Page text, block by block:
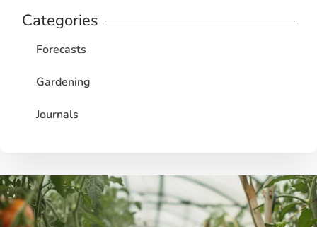
Categories
Forecasts
Gardening
Journals